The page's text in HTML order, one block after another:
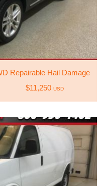
Repairable Hail Damage
$11,250USD